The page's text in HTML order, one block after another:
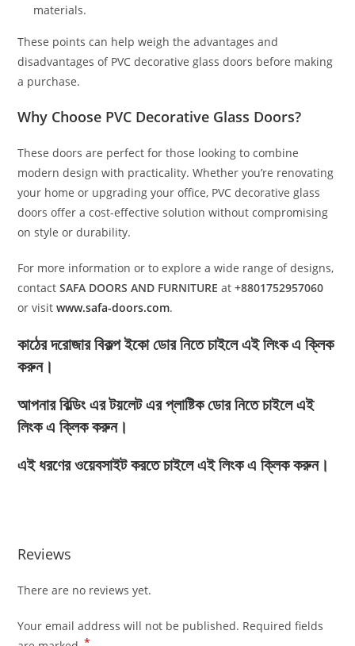
materials.
These points can help weigh the advantages and
disadvantages of PVC decorative glass doors before making
a purchase.
Why Choose PVC Decorative Glass Doors?
These doors are perfect for those looking to combine
modern design with practicality. Whether you’re renovating
your home or upgrading your office, PVC decorative glass
doors offer a cost-effective solution without compromising
on style or durability.
For more information or to explore a wide range of designs,
contactSAFA DOORS AND FURNITURE at+8801752957060
or visitwww.safa-doors.com.
কাঠের দরোজার বিকল্প ইকো ডোর নিতে চাইলে এই লিংক এ ক্লিক
করুন।
আপনার বিল্ডিং এর টয়লেট এর প্লাষ্টিক ডোর নিতে চাইলে এই
লিংক এ ক্লিক করুন।
এই ধরণের ওয়েবসাইট করতে চাইলে এই লিংক এ ক্লিক করুন।
Reviews
There are no reviews yet.
Your email address will not be published. Required fields
*